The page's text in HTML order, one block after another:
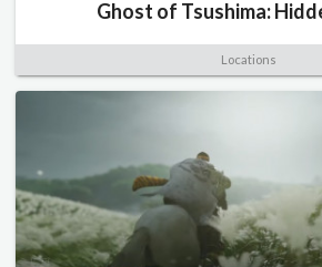
Ghost of Tsushima:
Locations